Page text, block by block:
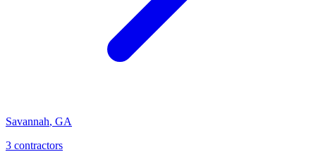
Savannah, GA
3 contractors